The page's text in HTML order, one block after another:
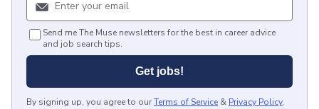
Send me The Muse newsletters for the best in career advice
and job search tips.
Get jobs!
By signing up, you agree to ourTerms of Service & Privacy Policy.